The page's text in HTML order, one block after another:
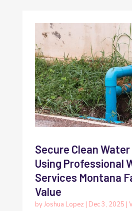
Secure Clean
Using Professional
Services Montana
Value
byJoshua Lopez | Dec 3, 2025 |